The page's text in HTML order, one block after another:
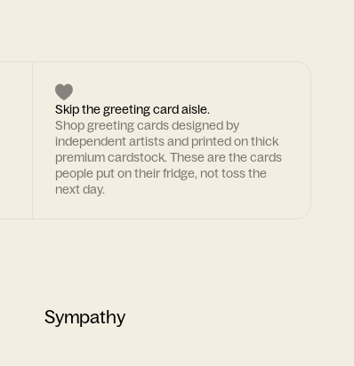
Skip the greeting card aisle.
Shop greeting cards designed by
independent artists and printed on thick
premium cardstock. These are the cards
people put on their fridge, not toss the
next day.
Sympathy